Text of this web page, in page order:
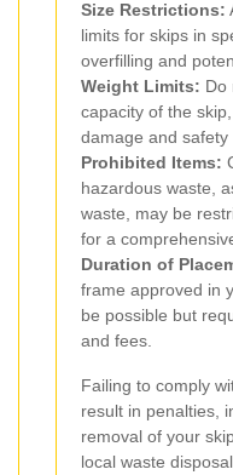
Size Restrictions:
limits for skips in
overfilling and
Weight Limits: Do
capacity of the
damage and safety
Prohibited Items:
hazardous waste,
waste, may be
for a
Duration of
frame approved in
be possible but
and fees.
Failing to comply
result in penalties,
removal of your
local waste